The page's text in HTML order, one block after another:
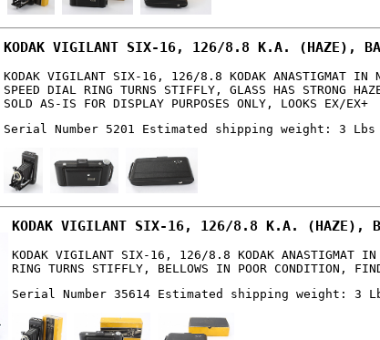
KODAK VIGILANT SIX-16, 126/8.8 K.A. (HAZE),
KODAK VIGILANT SIX-16, 126/8.8 KODAK ANASTIGMAT IN
SPEED DIAL RING TURNS STIFFLY, GLASS HAS STRONG
SOLD AS-IS FOR DISPLAY PURPOSES ONLY, LOOKS EX/EX+
Serial Number 5201 Estimated shipping weight: 3 Lbs
KODAK VIGILANT SIX-16, 126/8.8 K.A. (HAZE),
KODAK VIGILANT SIX-16, 126/8.8 KODAK ANASTIGMAT IN
RING TURNS STIFFLY, BELLOWS IN POOR CONDITION,
Serial Number 35614 Estimated shipping weight: 3